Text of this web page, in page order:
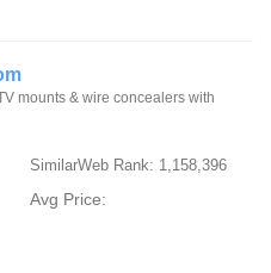
mounts & wire concealers with
SimilarWeb Rank: 1,158,396
Avg Price: